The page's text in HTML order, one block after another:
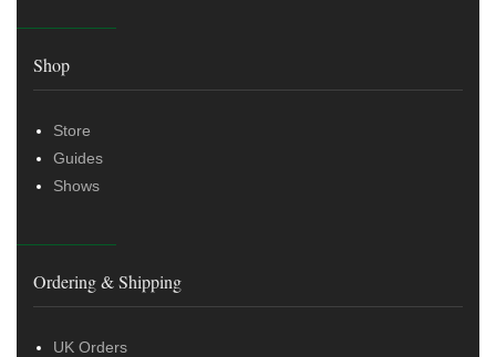
Shop
Store
Guides
Shows
Ordering & Shipping
UK Orders